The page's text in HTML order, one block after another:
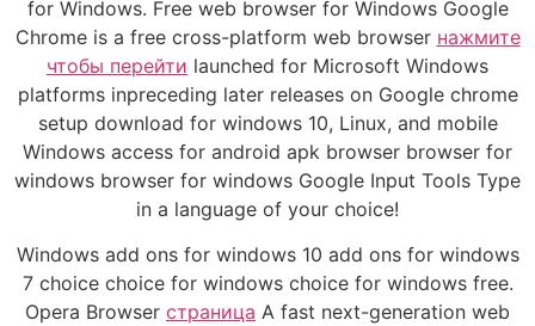
for Windows. Free web browser for Windows Google
Chrome is a free cross-platform web browser нажмите
чтобы перейти launched for Microsoft Windows
platforms inpreceding later releases on Google chrome
setup download for windows 10, Linux, and mobile
Windows access for android apk browser browser for
windows browser for windows Google Input Tools Type
in a language of your choice!
Windows add ons for windows 10 add ons for windows
7 choice choice for windows choice for windows free.
Opera Browser страница A fast next-generation web